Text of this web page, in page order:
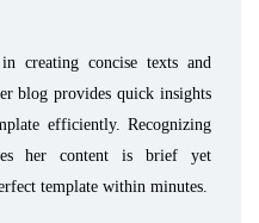
creating concise texts and
blog provides quick insights
efficiently. Recognizing
her content is brief yet
template within minutes.